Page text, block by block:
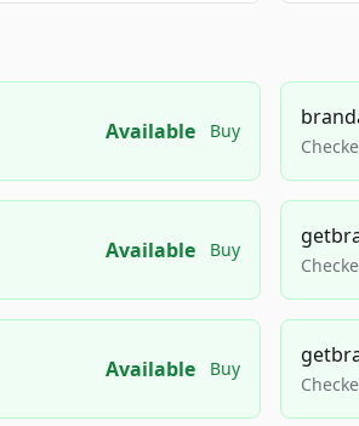
Available Buy
Available Buy
Available Buy